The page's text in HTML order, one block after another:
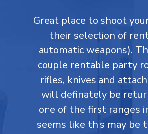
Great place to shoot
their selection of
automatic weapons).
couple rentable party
rifles, knives and
will definately be
one of the first ranges
seems like this may be